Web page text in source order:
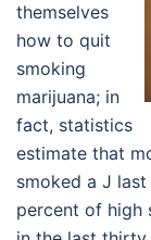
themselves
how to quit
smoking
marijuana; in
fact, statistics
estimate that
smoked a J
percent of high